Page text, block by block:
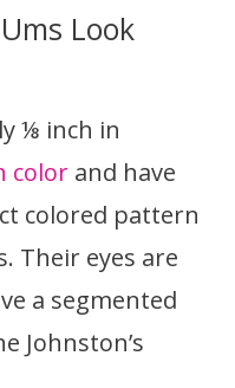
Look
⅛ inch in
color and have
colored pattern
Their eyes are
a segmented
Johnston’s